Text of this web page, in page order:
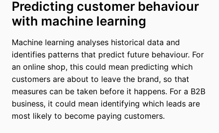
Predicting customer behaviour
with machine learning
Machine learning analyses historical data and
identifies patterns that predict future behaviour. For
an online shop, this could mean predicting which
customers are about to leave the brand, so that
measures can be taken before it happens. For a B2B
business, it could mean identifying which leads are
most likely to become paying customers.